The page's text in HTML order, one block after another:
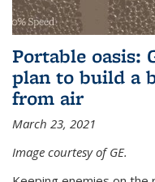
Portable oasis:
plan to build a
from air
March 23, 2021
Image courtesy of GE.